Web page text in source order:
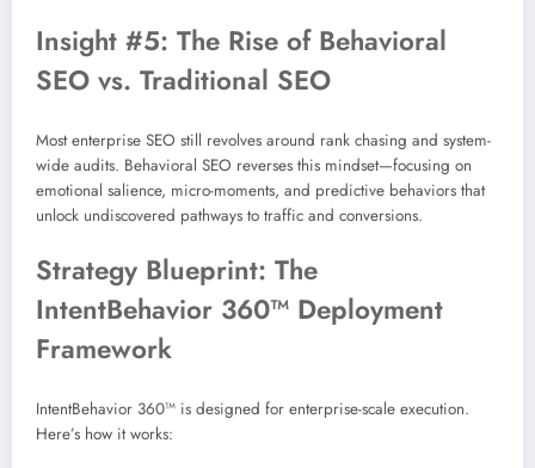
Insight #5: The Rise of Behavioral
SEO vs. Traditional SEO
Most enterprise SEO still revolves around rank chasing and system-
wide audits. Behavioral SEO reverses this mindset—focusing on
emotional salience, micro-moments, and predictive behaviors that
unlock undiscovered pathways to traffic and conversions.
Strategy Blueprint: The
IntentBehavior 360™ Deployment
Framework
IntentBehavior 360™ is designed for enterprise-scale execution.
Here’s how it works: